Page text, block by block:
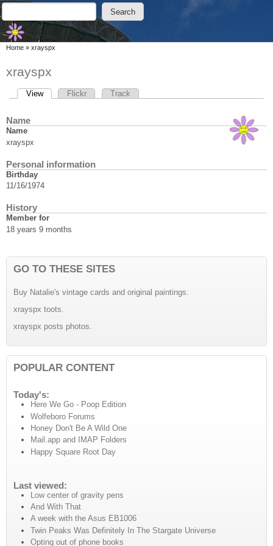
Skip to main content
Skip to search
Search form
Search
You are here
Home » xrayspx
xrayspx
Primary tabs
View(active tab)
Flickr Track
Name
Name
xrayspx
Personal information
Birthday
11/16/1974
History
Member for
18 years 9 months
GO TO THESE SITES
Buy Natalie's vintage cards and original paintings.
xrayspx toots.
xrayspx posts photos.
POPULAR CONTENT
Today's:
Here We Go - Poop Edition
Wolfeboro Forums
Honey Don't Be A Wild One
Mail.app and IMAP Folders
Happy Square Root Day
Last viewed:
Low center of gravity pens
And With That
A week with the Asus EB1006
Twin Peaks Was Definitely In The Stargate Universe
Opting out of phone books